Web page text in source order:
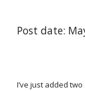
Post date:
I’ve just added